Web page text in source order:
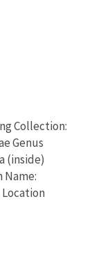
Collection:
Genus
(inside)
Name: